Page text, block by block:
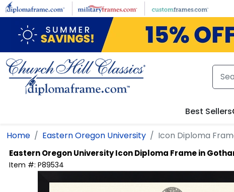
Skip to main content
Best Sellers
Home Eastern Oregon University Icon Diploma
Eastern Oregon UniversityIcon Diploma Frame in
Item #: P89534